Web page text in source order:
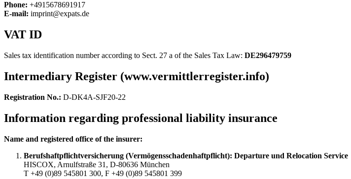
Phone: +4915678691917
E-mail: imprint@expats.de
VAT ID
Sales tax identification number according to Sect. 27 a of the Sales Tax Law: DE296479759
Intermediary Register (www.vermittlerregister.info)
Registration No.: D-DK4A-SJF20-22
Information regarding professional liability insurance
Name and registered office of the insurer:
Berufshaftpflichtversicherung (Vermögensschadenhaftpflicht): Departure und Relocation Service
HISCOX, Arnulfstraße 31, D-80636 München
T +49 (0)89 545801 300, F +49 (0)89 545801 399